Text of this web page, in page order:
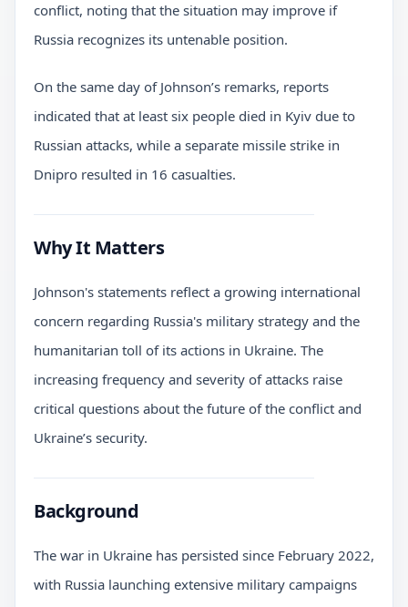
conflict, noting that the situation may improve if
Russia recognizes its untenable position.
On the same day of Johnson’s remarks, reports
indicated that at least six people died in Kyiv due to
Russian attacks, while a separate missile strike in
Dnipro resulted in 16 casualties.
Why It Matters
Johnson's statements reflect a growing international
concern regarding Russia's military strategy and the
humanitarian toll of its actions in Ukraine. The
increasing frequency and severity of attacks raise
critical questions about the future of the conflict and
Ukraine’s security.
Background
The war in Ukraine has persisted since February 2022,
with Russia launching extensive military campaigns